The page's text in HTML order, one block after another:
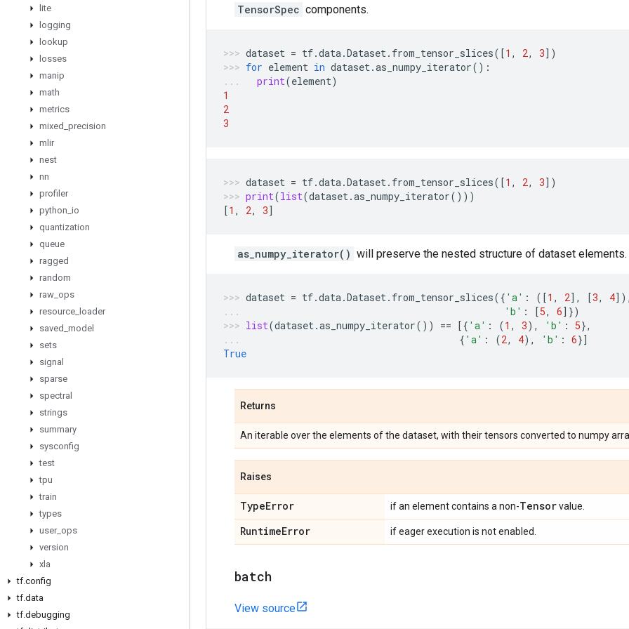
lite
logging
lookup
losses
manip
math
metrics
mixed precision
mlir
nest
nn
profiler
python io
quantization
queue
ragged
random
raw ops
resource
loader
saved model
sets
signal
sparse
spectral
strings
summary
sysconfig
test
tpu
train
types
user_ ops
version
xla
tf.config
tf.data
tf.debugging
TensorSpec components.
dataset = tf.data.Dataset. from_tensor_slices([1 , 2, 3])
for element in dataset.as_numpy_iterator():
print(element)
1
2
3
dataset = tf.data.Dataset. from_tensor_slices([1 , 2, 3])
print(list(dataset.as_numpy_iterator()))
[1 , 2, 3]
as_numpy_iterator() will preserve the nested structure of dataset elements.
dataset = tf.data.Dataset. from_tensor_slices({ 'a' : ([1 , 2], [3, 4
'b' : [5, 6]})
list(dataset.as_numpy_iterator()) == [{ 'a' : (1 , 3), 'b' : 5},
{ 'a' : (2, 4), 'b' : 6}]
True
Returns
An iterable over the elements of the dataset, with their tensors converted to numpy
Raises
TypeError if an element contains a non-Tensorvalue.
RuntimeError if eager execution is not enabled.
batch
View source